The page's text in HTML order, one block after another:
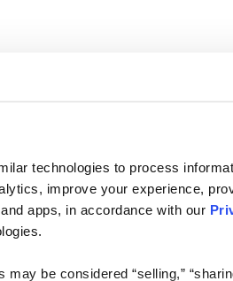
technologies to process
improve your experience,
apps, in accordance with our
may be considered “selling,”